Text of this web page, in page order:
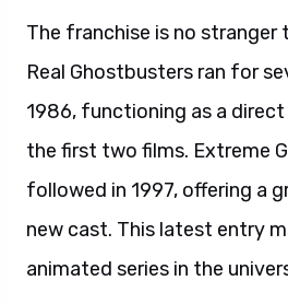
The franchise is no stranger
Real Ghostbusters ran for
1986, functioning as a
the first two films. Extreme
followed in 1997, offering a
new cast. This latest entry
animated series in the